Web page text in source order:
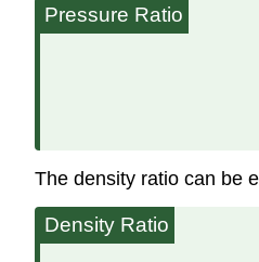
Pressure Ratio
The density ratio can be
Density Ratio